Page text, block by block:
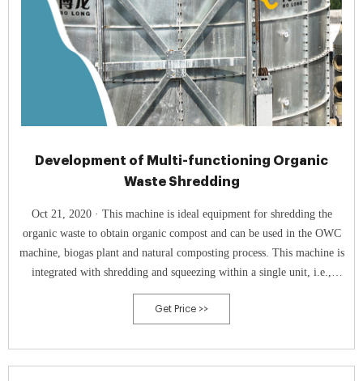
Development of Multi-functioning Organic
Waste Shredding
Oct 21, 2020 · This machine is ideal equipment for shredding the
organic waste to obtain organic compost and can be used in the OWC
machine, biogas plant and natural composting process. This machine is
integrated with shredding and squeezing within a single unit, i.e.,
multi-function organic waste shredder machine. So, the cost of the
equipment is very less.
Get Price >>